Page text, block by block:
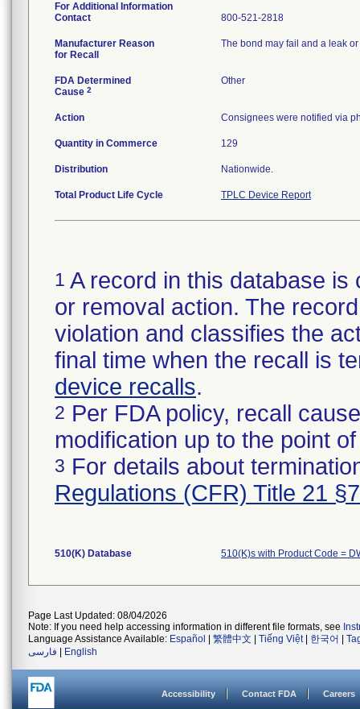
For Additional Information
Contact
800-521-2818
Manufacturer Reason
for Recall
The bond may fail and a leak
FDA Determined
Cause 2
Other
Action Consignees were notified via
Quantity in Commerce 129
Distribution Nationwide.
Total Product Life Cycle TPLC Device Report
1 A record in this database
or removal action. The
violation and classifies the
final time when the recall is
device recalls.
2 Per FDA policy, recall
modification up to the point
3 For details about
Regulations (CFR) Title 21
510(K) Database 510(K)s with Product Code =
Page Last Updated: 08/04/2026
Note: If you need help accessing information in different file formats, see
Language Assistance Available: Español 繁體中文 Tiếng Việt| 한국어
فارسی
English
Accessibility Contact FDA Careers